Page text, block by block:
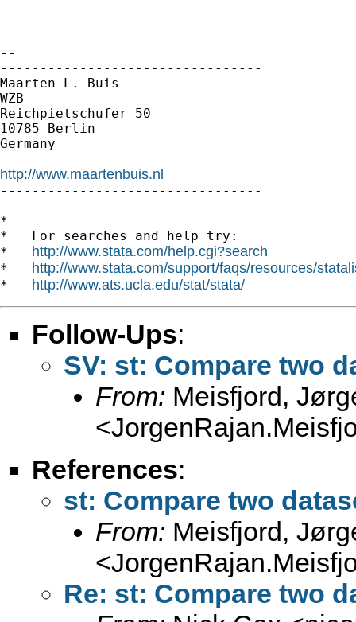
--
---------------------------------
Maarten L. Buis
WZB
Reichpietschufer 50
10785 Berlin
Germany
http://www.maartenbuis.nl
---------------------------------
*
*   For searches and help try:
* http://www.stata.com/help.cgi?search
* http://www.stata.com/support/faqs/resources/
* http://www.ats.ucla.edu/stat/stata/
Follow-Ups:
SV: st: Compare two
From: Meisfjord,
<
References:
st: Compare two
From: Meisfjord,
<
Re: st: Compare two